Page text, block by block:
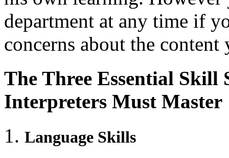
department at any time if
concerns about the
The Three Essential Skill
Interpreters Must Master
Language Skills